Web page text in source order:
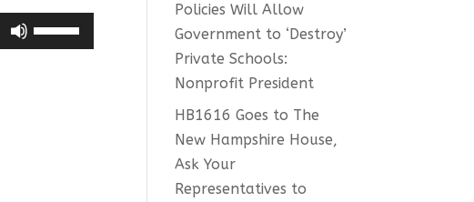
Use
Up/Down
Policies Will Allow
Government to ‘Destroy’
Private Schools:
Nonprofit President
HB1616 Goes to The
New Hampshire House,
Ask Your
Representatives to